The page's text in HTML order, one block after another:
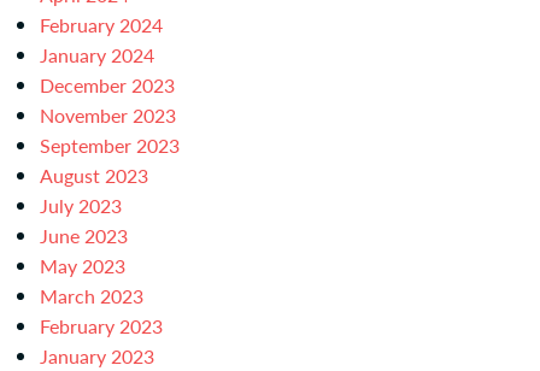
February 2024
January 2024
December 2023
November 2023
September 2023
August 2023
July 2023
June 2023
May 2023
March 2023
February 2023
January 2023